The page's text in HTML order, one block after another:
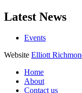
Latest News
Events
Website Elliott
Home
About
Contact us